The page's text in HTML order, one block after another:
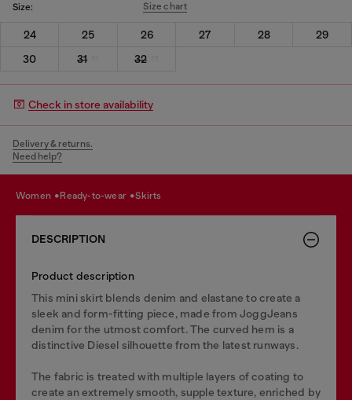
Size: Size chart
24 25 26 27 28
29
30
31 32
Check in store availability
Delivery & returns.
Need help?
women ready-to-wear skirts
DESCRIPTION
Product description
This mini skirt blends denim and elastane to create a
sleek and form-fitting piece, made from JoggJeans
denim for the utmost comfort. The curved hem is a
distinctive Diesel silhouette from the latest runways.
The fabric is treated with multiple layers of coating to
create an extremely smooth, supple texture, enriched by